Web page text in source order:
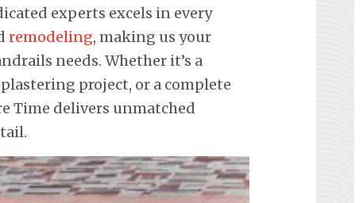
experts excels in every
remodeling, making us your
needs. Whether it’s a
project, or a complete
Time delivers unmatched